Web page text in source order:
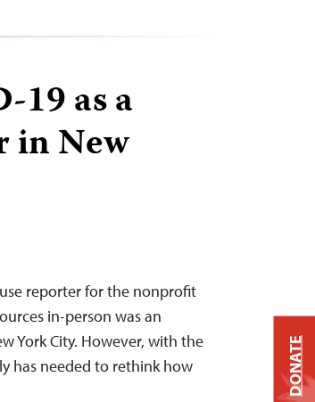
19 as a
in New
reporter for the nonprofit
in-person was an
York City. However, with the
has needed to rethink how
DONATE